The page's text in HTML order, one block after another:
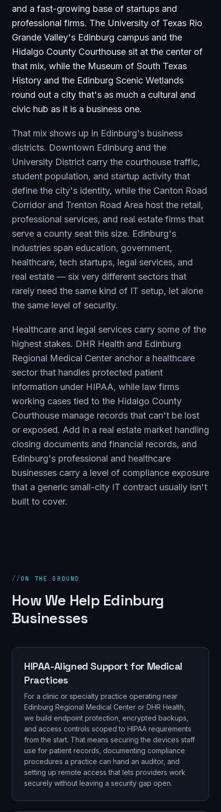
and a fast-growing base of startups and
professional firms. The University of Texas Rio
Grande Valley's Edinburg campus and the
Hidalgo County Courthouse sit at the center of
that mix, while the Museum of South Texas
History and the Edinburg Scenic Wetlands
round out a city that's as much a cultural and
civic hub as it is a business one.
That mix shows up in Edinburg's business
districts. Downtown Edinburg and the
University District carry the courthouse traffic,
student population, and startup activity that
define the city's identity, while the Canton Road
Corridor and Trenton Road Area host the retail,
professional services, and real estate firms that
serve a county seat this size. Edinburg's
industries span education, government,
healthcare, tech startups, legal services, and
real estate — six very different sectors that
rarely need the same kind of IT setup, let alone
the same level of security.
Healthcare and legal services carry some of the
highest stakes. DHR Health and Edinburg
Regional Medical Center anchor a healthcare
sector that handles protected patient
information under HIPAA, while law firms
working cases tied to the Hidalgo County
Courthouse manage records that can't be lost
or exposed. Add in a real estate market handling
closing documents and financial records, and
Edinburg's professional and healthcare
businesses carry a level of compliance exposure
that a generic small-city IT contract usually isn't
built to cover.
//ON THE GROUND
How We Help Edinburg
Businesses
HIPAA-Aligned Support for Medical
Practices
For a clinic or specialty practice operating near
Edinburg Regional Medical Center or DHR Health,
we build endpoint protection, encrypted backups,
and access controls scoped to HIPAA requirements
from the start. That means securing the devices staff
use for patient records, documenting compliance
procedures a practice can hand an auditor, and
setting up remote access that lets providers work
securely without leaving a security gap open.